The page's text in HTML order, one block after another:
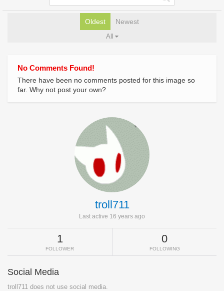
Oldest Newest
All
No Comments Found!
There have been no comments posted for this image so
far. Why not post your own?
troll711
Last active 16 years ago
1
FOLLOWER
0
FOLLOWING
Social Media
troll711 does not use social media.